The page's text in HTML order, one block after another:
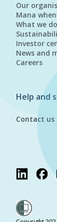
Our
Mana
What we do
Investor
News and
Careers
Help and
Contact us